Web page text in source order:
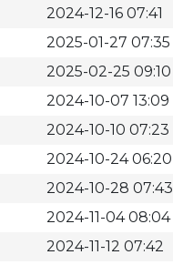
2024-12-16 07:41
2025-01-27 07:35
2025-02-25 09:10
2024-10-07 13:09
2024-10-10 07:23
2024-10-24 06:20
2024-10-28 07:43
2024-11-04 08:04
2024-11-12 07:42